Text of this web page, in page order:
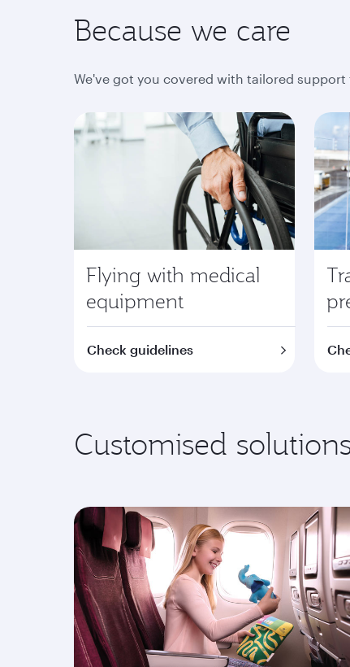
Because we care
We've got you covered with tailored
Flying with medical
equipment
Check guidelines
Customised